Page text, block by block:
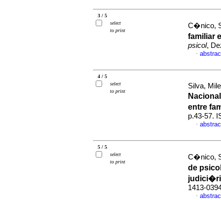
3 / 5
select
to print
C�nico,
familiar
psicol,
·
4 / 5
select
to print
Silva,
entre
p.43-57.
·
5 / 5
select
to print
C�nico,
de
1413-
·